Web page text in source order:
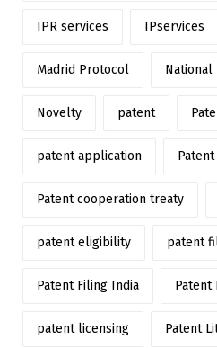
IPR services IPservices
Madrid Protocol National
Novelty patent
patent application Patent
Patent cooperation treaty
patent eligibility patent
Patent Filing India Patent
patent licensing Patent